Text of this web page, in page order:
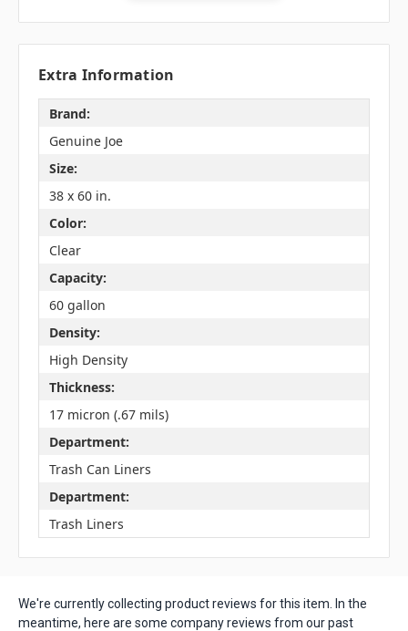
Extra Information
Brand:
Genuine Joe
Size:
38 x 60 in.
Color:
Clear
Capacity:
60 gallon
Density:
High Density
Thickness:
17 micron (.67 mils)
Department:
Trash Can Liners
Department:
Trash Liners
We're currently collecting product reviews for this item. In the
meantime, here are some company reviews from our past